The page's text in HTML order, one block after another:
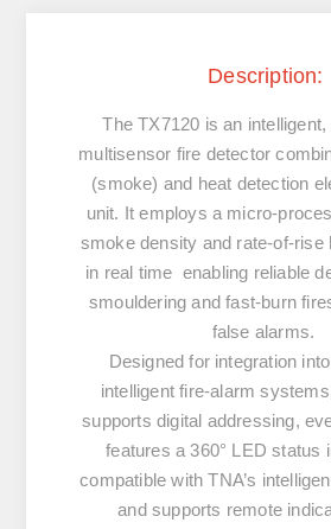
Description:
The TX7120 is an
multisensor fire detector
(smoke) and heat detection
unit. It employs a micro-
smoke density and rate-of-rise
in real time enabling reliable
smouldering and fast-burn
false alarms.
Designed for integration
intelligent fire-alarm
supports digital addressing,
features a 360° LED status
compatible with TNA’s
and supports remote